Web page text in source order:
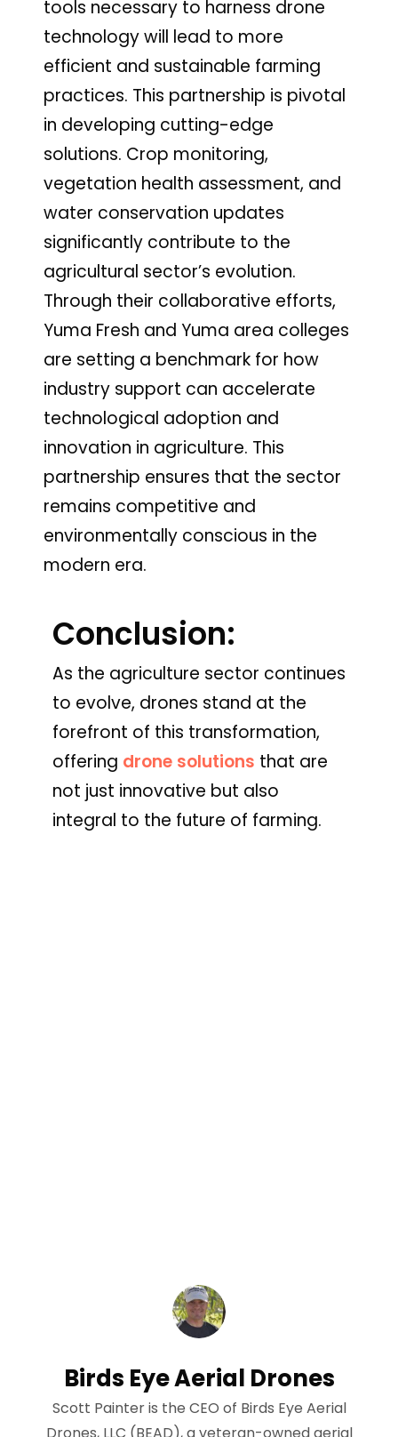
tools necessary to harness drone
technology will lead to more
efficient and sustainable farming
practices. This partnership is pivotal
in developing cutting-edge
solutions. Crop monitoring,
vegetation health assessment, and
water conservation updates
significantly contribute to the
agricultural sector’s evolution.
Through their collaborative efforts,
Yuma Fresh and Yuma area colleges
are setting a benchmark for how
industry support can accelerate
technological adoption and
innovation in agriculture. This
partnership ensures that the sector
remains competitive and
environmentally conscious in the
modern era.
Conclusion:
As the agriculture sector continues
to evolve, drones stand at the
forefront of this transformation,
offering drone solutions that are
not just innovative but also
integral to the future of farming.
Birds Eye Aerial Drones
Scott Painter is the CEO of Birds Eye Aerial
Drones, LLC (BEAD), a veteran-owned aerial